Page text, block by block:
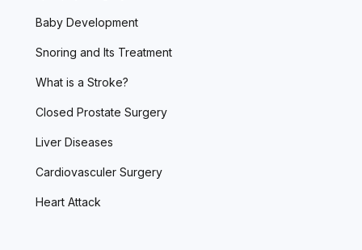
Baby Development
Snoring and Its Treatment
What is a Stroke?
Closed Prostate Surgery
Liver Diseases
Cardiovasculer Surgery
Heart Attack